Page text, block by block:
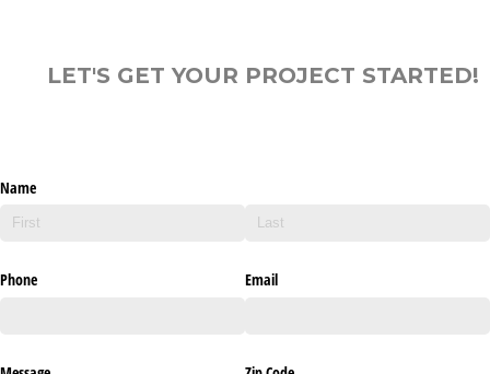
LET'S GET YOUR PROJECT STARTED!
Name
Phone Email